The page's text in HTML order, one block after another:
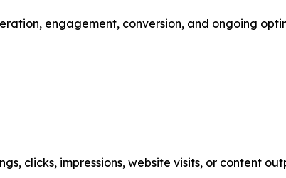
engagement, conversion, and ongoing
clicks, impressions, website visits, or content